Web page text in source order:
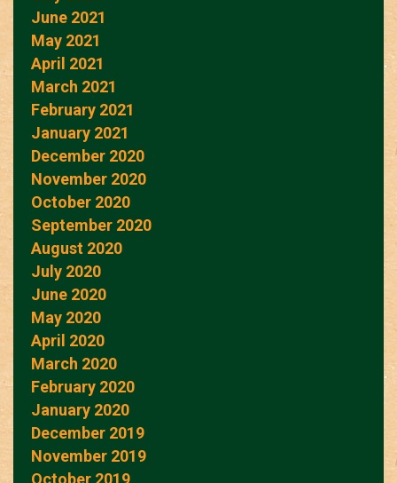
June 2021
May 2021
April 2021
March 2021
February 2021
January 2021
December 2020
November 2020
October 2020
September 2020
August 2020
July 2020
June 2020
May 2020
April 2020
March 2020
February 2020
January 2020
December 2019
November 2019
October 2019